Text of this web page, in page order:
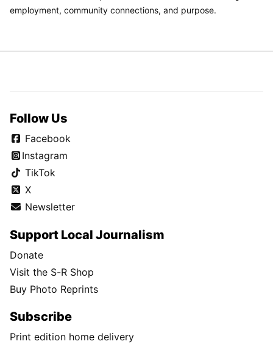
employment, community connections, and purpose.
Follow Us
Facebook
Instagram
TikTok
X
Newsletter
Support Local Journalism
Donate
Visit the S-R Shop
Buy Photo Reprints
Subscribe
Print edition home delivery